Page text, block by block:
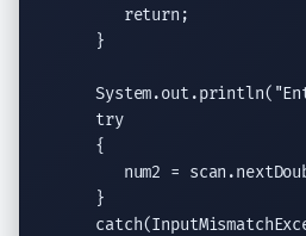
return ;
      }
System.out.println(
try
      {
         num2 = scan.
      }
catch(